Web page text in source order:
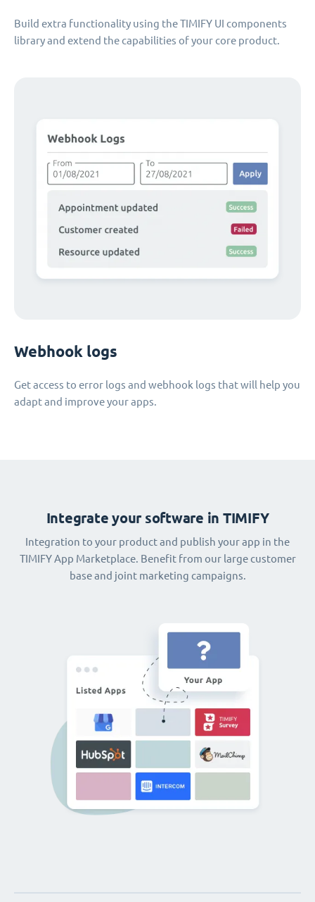
Build extra functionality using the TIMIFY UI components
library and extend the capabilities of your core product.
Webhook logs
Get access to error logs and webhook logs that will help you
adapt and improve your apps.
Integrate your software in TIMIFY
Integration to your product and publish your app in the
TIMIFY App Marketplace. Benefit from our large customer
base and joint marketing campaigns.